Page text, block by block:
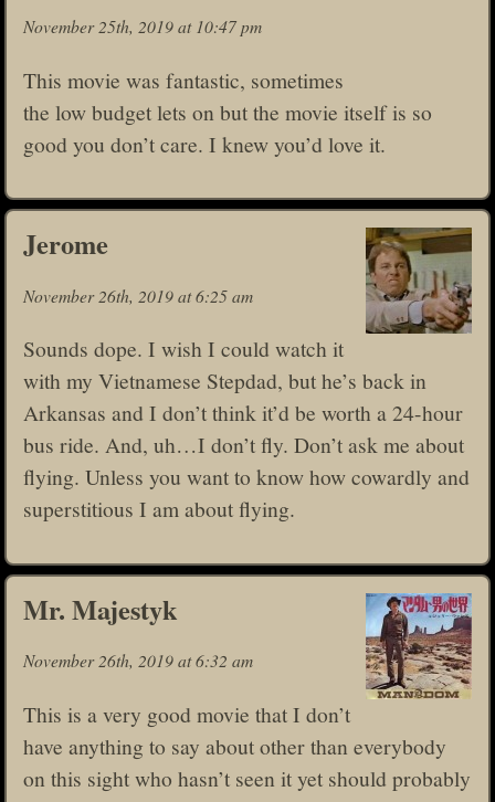
November 25th, 2019 at 10:47 pm
This movie was fantastic, sometimes
the low budget lets on but the movie itself is so
good you don’t care. I knew you’d love it.
Jerome
November 26th, 2019 at 6:25 am
Sounds dope. I wish I could watch it
with my Vietnamese Stepdad, but he’s back in
Arkansas and I don’t think it’d be worth a 24-hour
bus ride. And, uh…I don’t fly. Don’t ask me about
flying. Unless you want to know how cowardly and
superstitious I am about flying.
Mr. Majestyk
November 26th, 2019 at 6:32 am
This is a very good movie that I don’t
have anything to say about other than everybody
on this sight who hasn’t seen it yet should probably